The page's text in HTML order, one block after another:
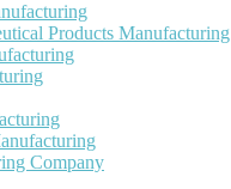
Products Manufacturing
Company